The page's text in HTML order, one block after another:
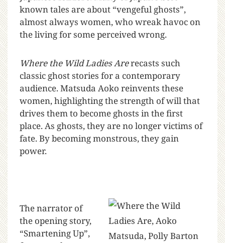
known tales are about “vengeful ghosts”,
almost always women, who wreak havoc on
the living for some perceived wrong.
Where the Wild Ladies Arerecasts such
classic ghost stories for a contemporary
audience. Matsuda Aoko reinvents these
women, highlighting the strength of will that
drives them to become ghosts in the first
place. As ghosts, they are no longer victims of
fate. By becoming monstrous, they gain
power.
The narrator of
the opening story,
“Smartening Up”,